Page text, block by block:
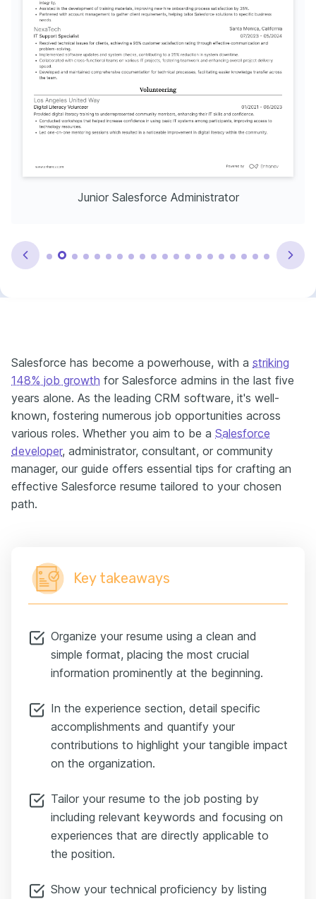
Junior Salesforce Administrator
Salesforce has become a powerhouse, with a striking
148% job growth for Salesforce admins in the last five
years alone. As the leading CRM software, it's well-
known, fostering numerous job opportunities across
various roles. Whether you aim to be a Salesforce
developer, administrator, consultant, or community
manager, our guide offers essential tips for crafting an
effective Salesforce resume tailored to your chosen
path.
Key takeaways
Organize your resume using a clean and
simple format, placing the most crucial
information prominently at the beginning.
In the experience section, detail specific
accomplishments and quantify your
contributions to highlight your tangible impact
on the organization.
Tailor your resume to the job posting by
including relevant keywords and focusing on
experiences that are directly applicable to
the position.
Show your technical proficiency by listing